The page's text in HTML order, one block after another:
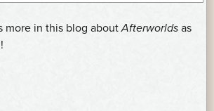
more in this blog aboutAfterworlds as